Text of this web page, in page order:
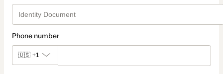
Phone number
🇺🇸 +1